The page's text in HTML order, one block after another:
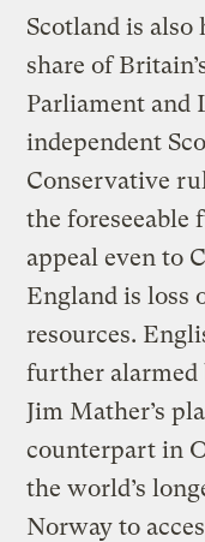
Scotland is
share of
Parliament and
independent
Conservative
the
appeal even to
England is loss
resources.
further
Jim Mather’s
counterpart in
the world’s
Norway to